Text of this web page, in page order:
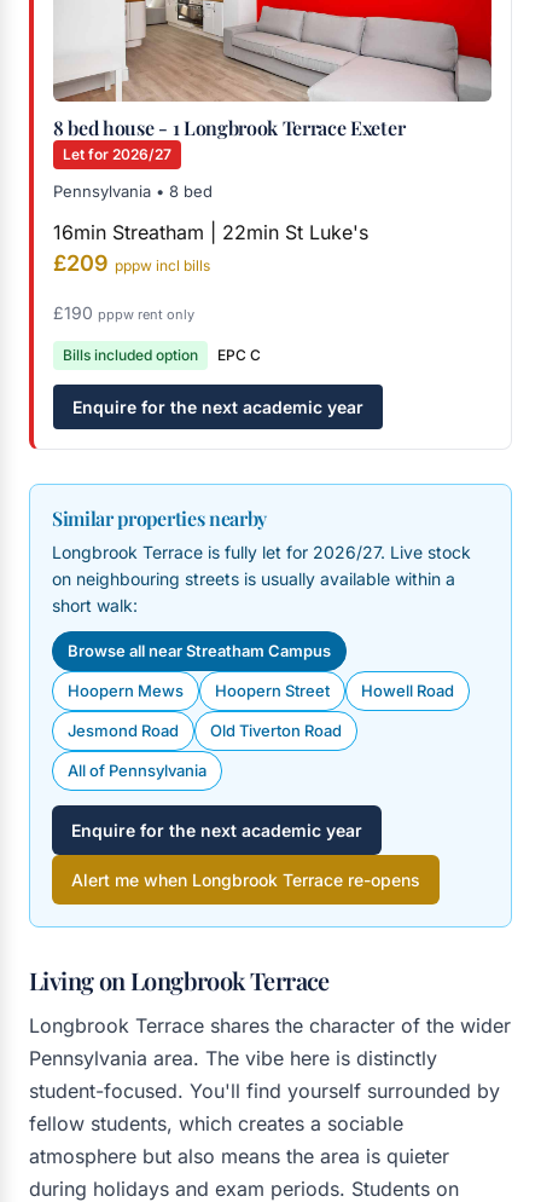
8 bed house - 1 Longbrook Terrace Exeter
Let for 2026/27
Pennsylvania • 8 bed
16min Streatham | 22min St Luke's
£209 pppw incl bills
£190 pppw rent only
Bills included option EPC C
Enquire for the next academic year
Similar properties nearby
Longbrook Terrace is fully let for 2026/27. Live stock
on neighbouring streets is usually available within a
short walk:
Browse all near Streatham Campus
Hoopern Mews Hoopern Street Howell Road
Jesmond Road Old Tiverton Road
All of Pennsylvania
Enquire for the next academic year
Alert me when Longbrook Terrace re-opens
Living on Longbrook Terrace
Longbrook Terrace shares the character of the wider
Pennsylvania area. The vibe here is distinctly
student-focused. You'll find yourself surrounded by
fellow students, which creates a sociable
atmosphere but also means the area is quieter
during holidays and exam periods. Students on